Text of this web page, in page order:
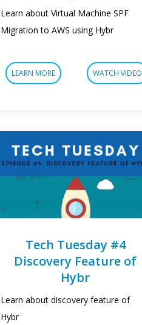
Learn about Virtual Machine SPF
Migration to AWS using Hybr
LEARN MORE WATCH VIDEO
Tech Tuesday #4
Discovery Feature of
Hybr
Learn about discovery feature of
Hybr